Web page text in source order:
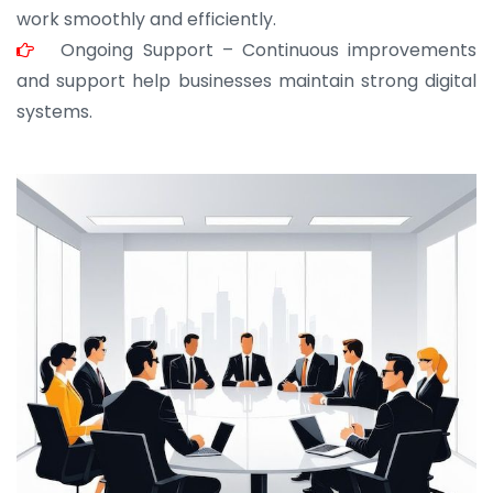
work smoothly and efficiently.
Ongoing Support – Continuous improvements
and support help businesses maintain strong digital
systems.
JOHN ABRAHAM
Morris, CEO
“ As a civil contractor, I rely on BuildHomeMart.com
for bulk orders. Their wide product range, fair